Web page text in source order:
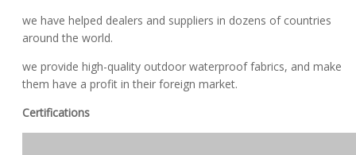
we have helped dealers and suppliers in dozens of countries
around the world.
we provide high-quality outdoor waterproof fabrics, and make
them have a profit in their foreign market.
Certifications